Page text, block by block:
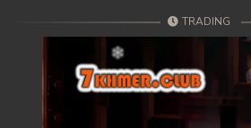
TRADING